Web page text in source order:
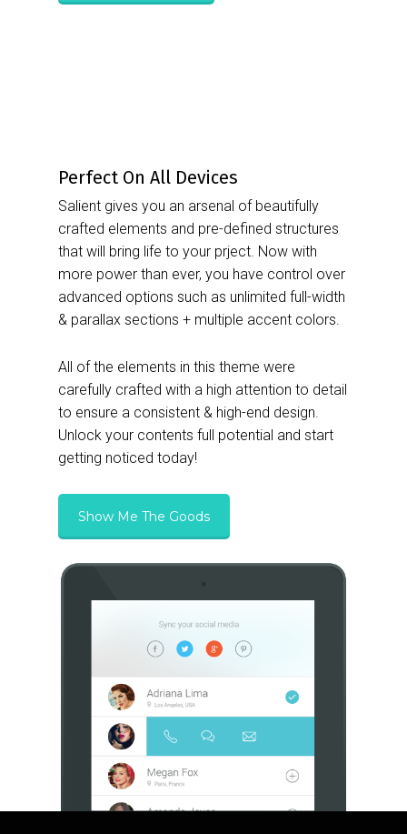
Perfect On All Devices
Salient gives you an arsenal of beautifully
crafted elements and pre-defined structures
that will bring life to your prject. Now with
more power than ever, you have control over
advanced options such as unlimited full-width
& parallax sections + multiple accent colors.
All of the elements in this theme were
carefully crafted with a high attention to detail
to ensure a consistent & high-end design.
Unlock your contents full potential and start
getting noticed today!
Show Me The Goods